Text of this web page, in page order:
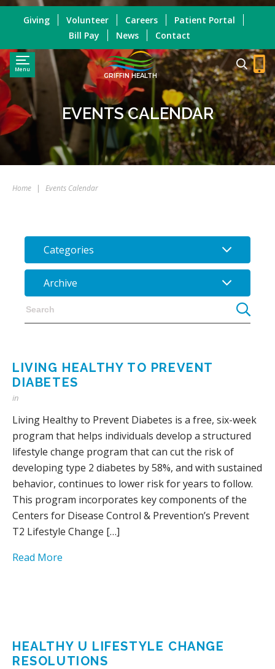
Menu
GRIFFIN HEALTH
Giving Volunteer Careers
Patient Portal
Bill Pay
News Contact
EVENTS CALENDAR
Home | Events Calendar
Categories
Archive
LIVING HEALTHY TO PREVENT
DIABETES
in
Living Healthy to Prevent Diabetes is a free, six-week
program that helps individuals develop a structured
lifestyle change program that can cut the risk of
developing type 2 diabetes by 58%, and with sustained
behavior, continues to lower risk for years to follow.
This program incorporates key components of the
Centers for Disease Control & Prevention’s Prevent
T2 Lifestyle Change […]
Read More
HEALTHY U LIFESTYLE CHANGE
RESOLUTIONS